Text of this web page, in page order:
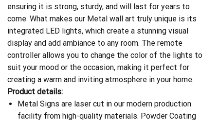
ensuring it is strong, sturdy, and will last for years to
come. What makes our Metal wall art truly unique is its
integrated LED lights, which create a stunning visual
display and add ambiance to any room. The remote
controller allows you to change the color of the lights to
suit your mood or the occasion, making it perfect for
creating a warm and inviting atmosphere in your home.
Product details:
Metal Signs are laser cut in our modern production
facility from high-quality materials. Powder Coating